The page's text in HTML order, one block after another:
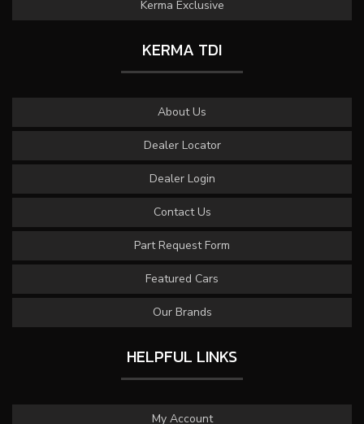
Kerma Exclusive
KERMA TDI
About Us
Dealer Locator
Dealer Login
Contact Us
Part Request Form
Featured Cars
Our Brands
HELPFUL LINKS
My Account